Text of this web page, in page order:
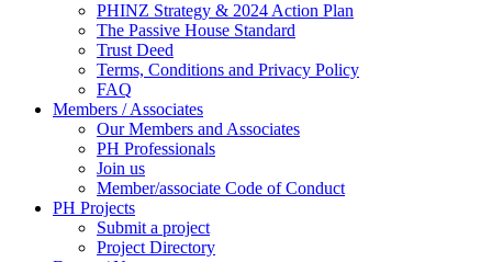
PHINZ Strategy & 2024 Action Plan
The Passive House Standard
Trust Deed
Terms, Conditions and Privacy Policy
FAQ
Members / Associates
Our Members and Associates
PH Professionals
Join us
Member/associate Code of Conduct
PH Projects
Submit a project
Project Directory